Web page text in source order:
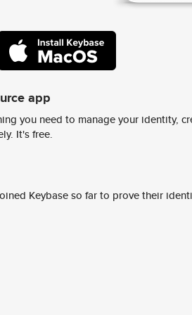
app
you need to manage your identity,
It's free.
Keybase so far to prove their